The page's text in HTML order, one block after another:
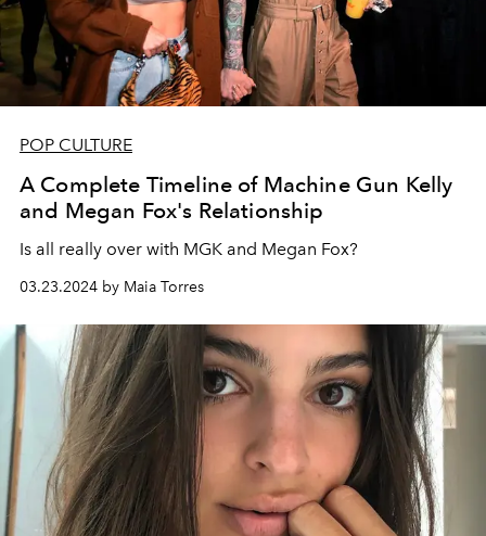
POP CULTURE
A Complete Timeline of Machine Gun Kelly
and Megan Fox's Relationship
Is all really over with MGK and Megan Fox?
03.23.2024 by Maia Torres